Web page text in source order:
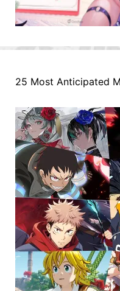
25 Most Anticipated